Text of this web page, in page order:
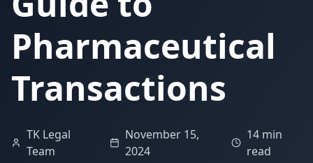
Pharmaceutical
Transactions
TK Legal
Team
November 15,
2024
14 min
read